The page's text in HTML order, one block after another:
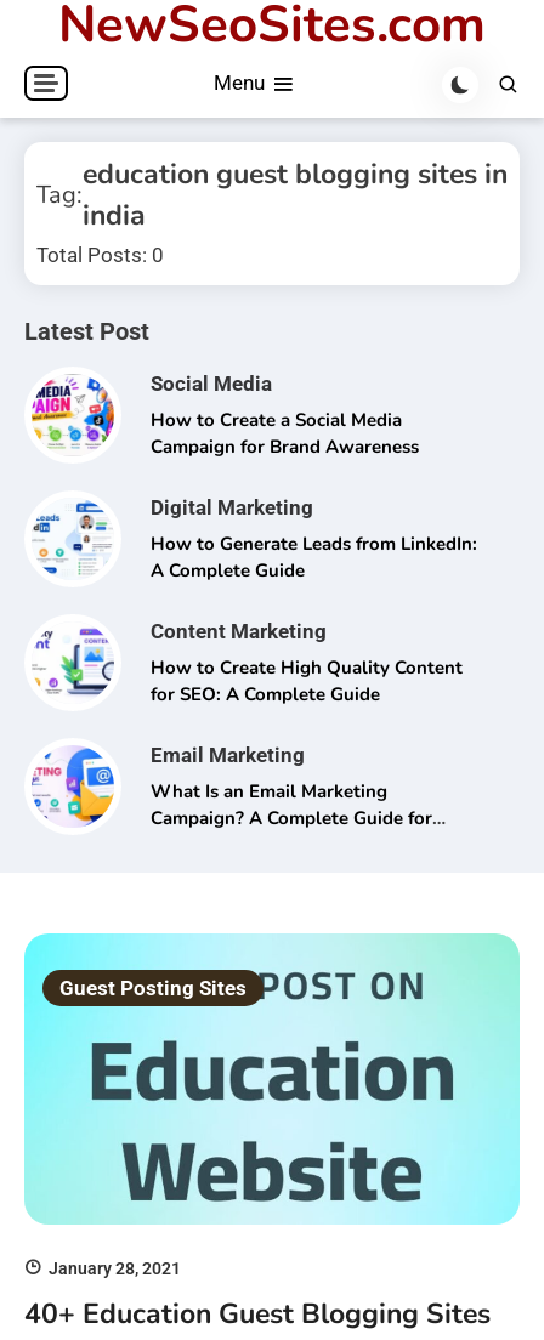
content
NewSeoSites.com
Menu
Tag:
education guest blogging sites in
india
Total Posts: 0
Latest Post
Social Media
How to Create a Social Media
Campaign for Brand Awareness
Digital Marketing
How to Generate Leads from LinkedIn:
A Complete Guide
Content Marketing
How to Create High Quality Content
for SEO: A Complete Guide
Email Marketing
What Is an Email Marketing
Campaign? A Complete Guide for
Guest Posting Sites
January 28, 2021
40+ Education Guest Blogging Sites